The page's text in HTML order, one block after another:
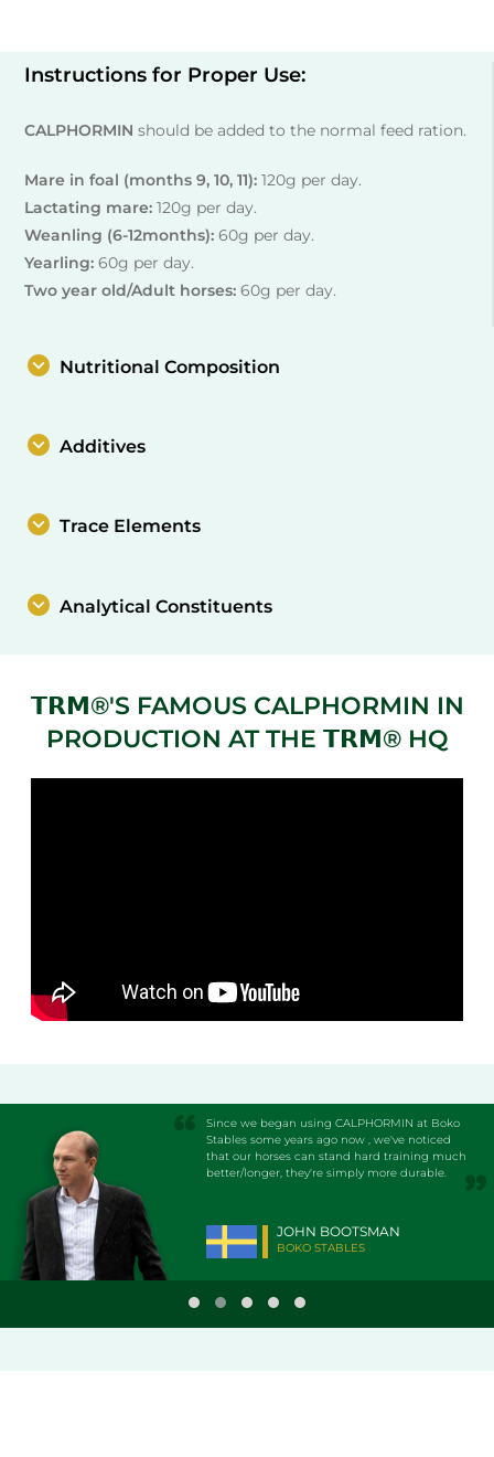
Instructions for Proper Use:
CALPHORMINshould be added to the normal feed ration.
Mare in foal (months 9, 10, 11):120g per day.
Lactating mare: 120g per day.
Weanling (6-12months):60g per day.
Yearling:60g per day.
Two year old/Adult horses:60g per day.
Nutritional Composition
Additives
Trace Elements
Analytical Constituents
𝗧𝗥𝗠®'S FAMOUS CALPHORMIN IN
PRODUCTION AT THE 𝗧𝗥𝗠® HQ
Since we began using CALPHORMIN at Boko
Stables some years ago now , we've noticed
that our horses can stand hard training much
better/longer, they're simply more durable.
JOHN BOOTSMAN
BOKO STABLES